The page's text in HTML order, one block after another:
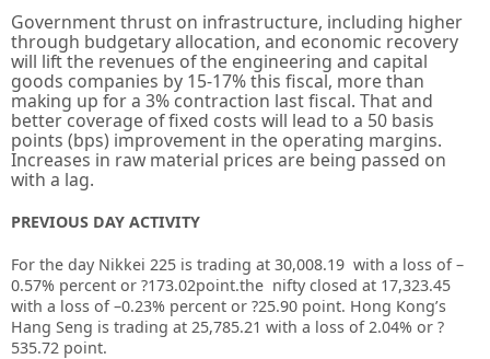
Government thrust on infrastructure, including higher
through budgetary allocation, and economic recovery
will lift the revenues of the engineering and capital
goods companies by 15-17% this fiscal, more than
making up for a 3% contraction last fiscal. That and
better coverage of fixed costs will lead to a 50 basis
points (bps) improvement in the operating margins.
Increases in raw material prices are being passed on
with a lag.
PREVIOUS DAY ACTIVITY
For the day Nikkei 225 is trading at 30,008.19 with a loss of –
0.57% percent or ?173.02point.the nifty closed at 17,323.45
with a loss of –0.23% percent or ?25.90 point. Hong Kong’s
Hang Seng is trading at 25,785.21 with a loss of2.04% or ?
535.72 point.